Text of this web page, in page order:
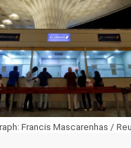
Francis Mascarenhas /